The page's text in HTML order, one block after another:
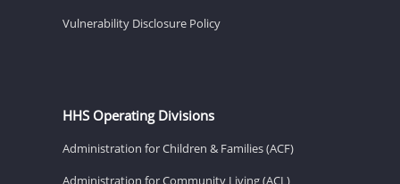
Vulnerability Disclosure Policy
HHS Operating Divisions
Administration for Children & Families (ACF)
Administration for Community Living (ACL)